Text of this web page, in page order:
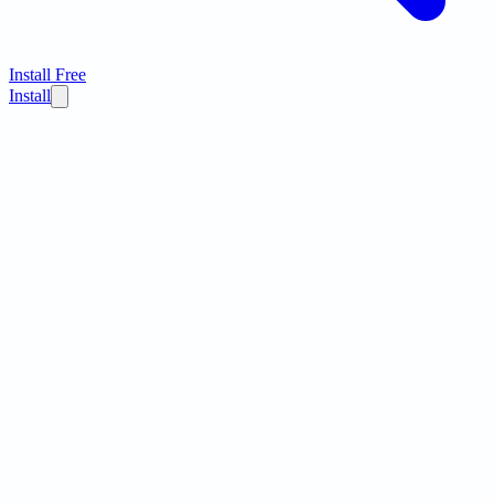
Install Free
Install